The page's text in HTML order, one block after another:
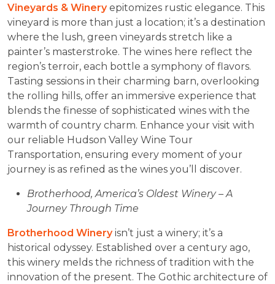
Vineyards & Wineryepitomizes rustic elegance. This
vineyard is more than just a location; it’s a destination
where the lush, green vineyards stretch like a
painter’s masterstroke. The wines here reflect the
region’s terroir, each bottle a symphony of flavors.
Tasting sessions in their charming barn, overlooking
the rolling hills, offer an immersive experience that
blends the finesse of sophisticated wines with the
warmth of country charm. Enhance your visit with
our reliable Hudson Valley Wine Tour
Transportation, ensuring every moment of your
journey is as refined as the wines you’ll discover.
Brotherhood, America’s Oldest Winery – A
Journey Through Time
Brotherhood Wineryisn’t just a winery; it’s a
historical odyssey. Established over a century ago,
this winery melds the richness of tradition with the
innovation of the present. The Gothic architecture of